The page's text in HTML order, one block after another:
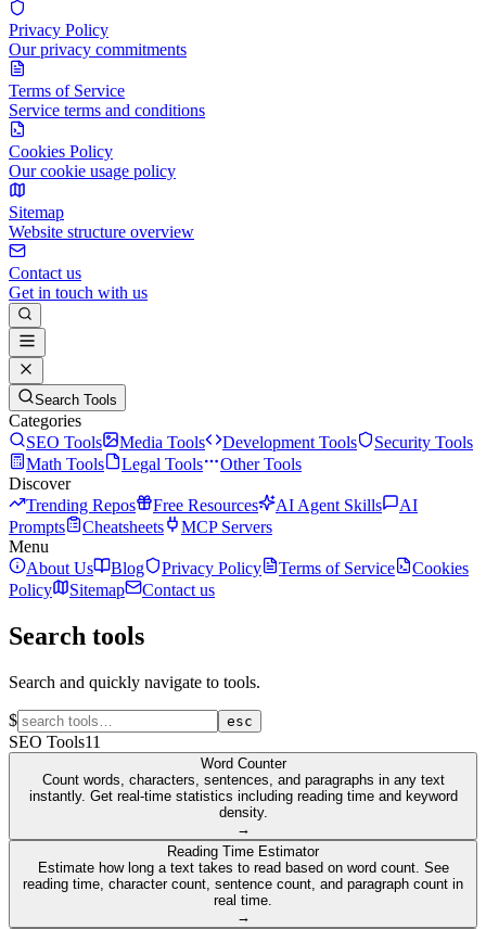
Privacy Policy
Our privacy commitments
Terms of Service
Service terms and conditions
Cookies Policy
Our cookie usage policy
Sitemap
Website structure overview
Contact us
Get in touch with us
Search Tools
Categories
SEO Tools
Media Tools Development Tools
Security Tools
Math Tools
Legal Tools
Other Tools
Discover
Trending Repos
Free Resources AI Agent Skills
AI
Prompts
Cheatsheets
MCP Servers
Menu
About Us
Blog Privacy Policy Terms of Service
Cookies
Policy
Sitemap Contact us
Search tools
Search and quickly navigate to tools.
$ esc
SEO Tools11
Word Counter
Count words, characters, sentences, and paragraphs in any text
instantly. Get real-time statistics including reading time and keyword
density.
→
Reading Time Estimator
Estimate how long a text takes to read based on word count. See
reading time, character count, sentence count, and paragraph count in
real time.
→